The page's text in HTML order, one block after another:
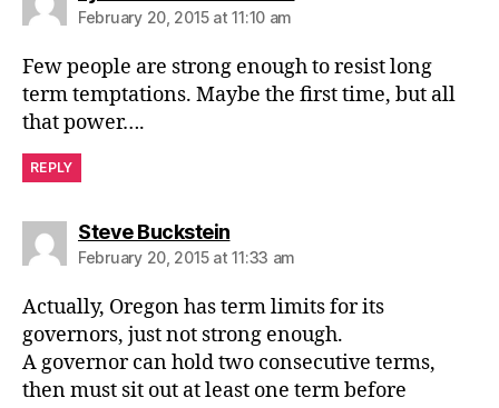
February 20, 2015 at 11:10 am
Few people are strong enough to resist long
term temptations. Maybe the first time, but all
that power….
REPLY
Steve Bucksteinsays:
February 20, 2015 at 11:33 am
Actually, Oregon has term limits for its
governors, just not strong enough.
A governor can hold two consecutive terms,
then must sit out at least one term before